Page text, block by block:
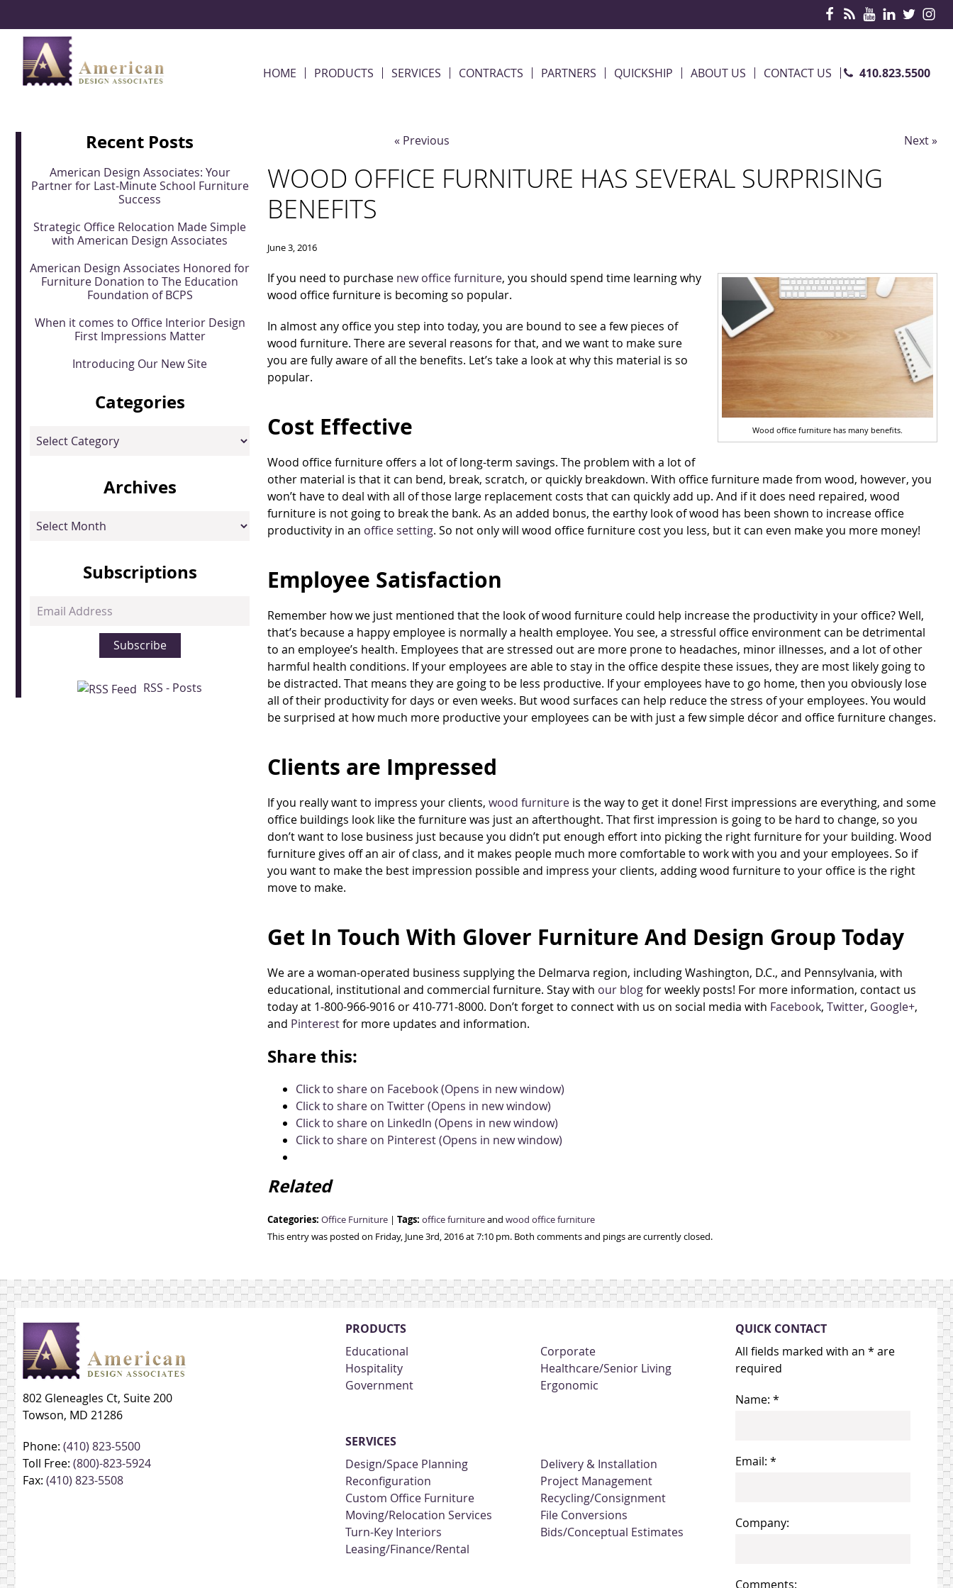
HOME PRODUCTS SERVICES CONTRACTS PARTNERS QUICKSHIP ABOUT US CONTACT US 410.823.5500
« Previous Next »
WOOD OFFICE FURNITURE HAS SEVERAL SURPRISING
BENEFITS
June 3, 2016
Wood office furniture has many benefits.
If you need to purchase new office furniture, you should spend time learning why
wood office furniture is becoming so popular.
In almost any office you step into today, you are bound to see a few pieces of
wood furniture. There are several reasons for that, and we want to make sure
you are fully aware of all the benefits. Let’s take a look at why this material is so
popular.
Cost Effective
Wood office furniture offers a lot of long-term savings. The problem with a lot of
other material is that it can bend, break, scratch, or quickly breakdown. With office furniture made from wood, however, you
won’t have to deal with all of those large replacement costs that can quickly add up. And if it does need repaired, wood
furniture is not going to break the bank. As an added bonus, the earthy look of wood has been shown to increase office
productivity in an office setting. So not only will wood office furniture cost you less, but it can even make you more money!
Employee Satisfaction
Remember how we just mentioned that the look of wood furniture could help increase the productivity in your office? Well,
that’s because a happy employee is normally a health employee. You see, a stressful office environment can be detrimental
to an employee’s health. Employees that are stressed out are more prone to headaches, minor illnesses, and a lot of other
harmful health conditions. If your employees are able to stay in the office despite these issues, they are most likely going to
be distracted. That means they are going to be less productive. If your employees have to go home, then you obviously lose
all of their productivity for days or even weeks. But wood surfaces can help reduce the stress of your employees. You would
be surprised at how much more productive your employees can be with just a few simple décor and office furniture changes.
Clients are Impressed
If you really want to impress your clients, wood furniture is the way to get it done! First impressions are everything, and some
office buildings look like the furniture was just an afterthought. That first impression is going to be hard to change, so you
don’t want to lose business just because you didn’t put enough effort into picking the right furniture for your building. Wood
furniture gives off an air of class, and it makes people much more comfortable to work with you and your employees. So if
you want to make the best impression possible and impress your clients, adding wood furniture to your office is the right
move to make.
Get In Touch With Glover Furniture And Design Group Today
We are a woman-operated business supplying the Delmarva region, including Washington, D.C., and Pennsylvania, with
educational, institutional and commercial furniture. Stay with our blogfor weekly posts! For more information, contact us
today at 1-800-966-9016 or 410-771-8000. Don’t forget to connect with us on social media with Facebook, Twitter, Google+,
and Pinterestfor more updates and information.
Share this:
Click to share on Facebook (Opens in new window)
Click to share on Twitter (Opens in new window)
Click to share on LinkedIn (Opens in new window)
Click to share on Pinterest (Opens in new window)
Related
Categories: Office Furniture | Tags: office furnitureand wood office furniture
This entry was posted on Friday, June 3rd, 2016 at 7:10 pm. Both comments and pings are currently closed.
Recent Posts
American Design Associates: Your
Partner for Last-Minute School Furniture
Success
Strategic Office Relocation Made Simple
with American Design Associates
American Design Associates Honored for
Furniture Donation to The Education
Foundation of BCPS
When it comes to Office Interior Design
First Impressions Matter
Introducing Our New Site
Categories
Categories
Archives
Archives
Subscriptions
Email
Subscribe
RSS - Posts
802 Gleneagles Ct, Suite 200
Towson, MD 21286
Phone: (410) 823-5500
Toll Free: (800)-823-5924
Fax: (410) 823-5508
PRODUCTS
Educational
Corporate
Hospitality
Healthcare/Senior Living
Government
Ergonomic
SERVICES
Design/Space Planning
Delivery & Installation
Reconfiguration
Project Management
Custom Office Furniture
Recycling/Consignment
Moving/Relocation Services
File Conversions
Turn-Key Interiors
Bids/Conceptual Estimates
Leasing/Finance/Rental
QUICK CONTACT
All fields marked with an * are
required
Name: *
Email: *
Company:
Comments: